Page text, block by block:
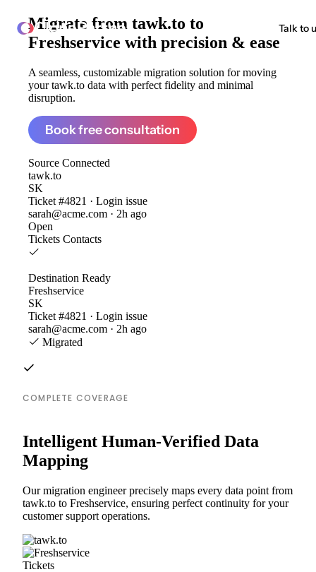
ClonePartner Talk to
Migrate from tawk.to to
Freshservice with precision & ease
A seamless, customizable migration solution for moving
your tawk.to data with perfect fidelity and minimal
disruption.
Book free consultation
Source Connected
tawk.to
SK
Ticket #4821 · Login issue
sarah@acme.com · 2h ago
Open
Tickets Contacts
Destination Ready
Freshservice
SK
Ticket #4821 · Login issue
sarah@acme.com · 2h ago
Migrated
COMPLETE COVERAGE
Intelligent Human-Verified Data
Mapping
Our migration engineer precisely maps every data point from
tawk.to to Freshservice, ensuring perfect continuity for your
customer support operations.
Tickets